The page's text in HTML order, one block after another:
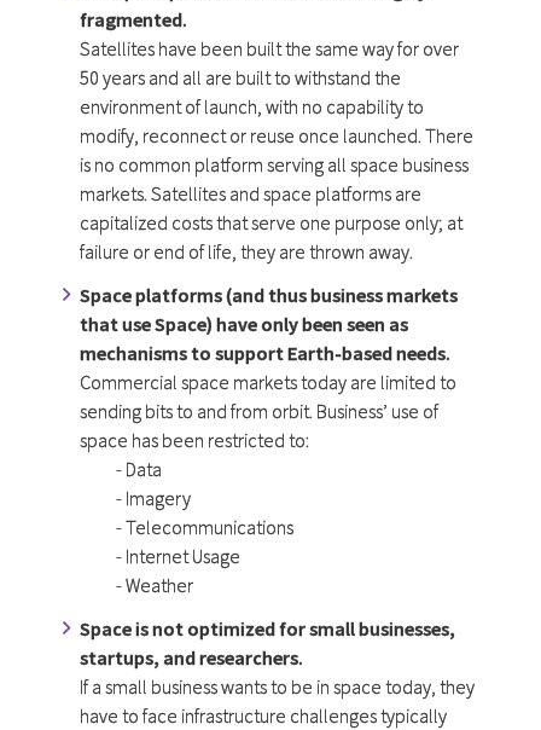
fragmented.
Satellites have been built the same way for over
50 years and all are built to withstand the
environment of launch, with no capability to
modify, reconnect or reuse once launched. There
is no common platform serving all space business
markets. Satellites and space platforms are
capitalized costs that serve one purpose only; at
failure or end of life, they are thrown away.
Space platforms (and thus business markets
that use Space) have only been seen as
mechanisms to support Earth-based needs.
Commercial space markets today are limited to
sending bits to and from orbit. Business’ use of
space has been restricted to:
- Data
- Imagery
- Telecommunications
- Internet Usage
- Weather
Space is not optimized for small businesses,
startups, and researchers.
If a small business wants to be in space today, they
have to face infrastructure challenges typically